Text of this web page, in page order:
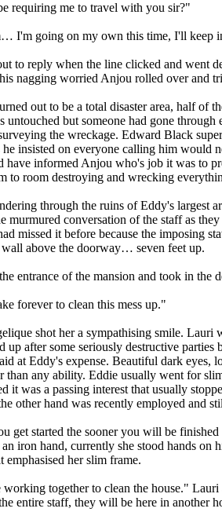
requiring me to travel with you sir?"
I'm going on my own this time, I'll keep
to reply when the line clicked and went
nagging worried Anjou rolled over and
out to be a total disaster area, half of
untouched but someone had gone
the wreckage. Edward Black
he insisted on everyone calling him would
have informed Anjou who's job it was to
to room destroying and wrecking
through the ruins of Eddy's largest
murmured conversation of the staff as
missed it before because the imposing
above the doorway… seven feet up.
entrance of the mansion and took in the
forever to clean this mess up."
shot her a sympathising smile. Lauri
up after some seriously destructive
at Eddy's expense. Beautiful dark
than any ability. Eddie usually went for
it was a passing interest that usually
other hand was recently employed and
get started the sooner you will be
iron hand, currently she stood hands
emphasised her slim frame.
together to clean the house." Lauri
entire staff, they will be here in another